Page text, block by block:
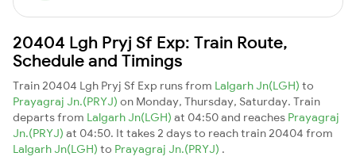
20404 Lgh Pryj Sf Exp: Train Route,
Schedule and Timings
Train 20404 Lgh Pryj Sf Exp runs from Lalgarh Jn(LGH) to
Prayagraj Jn.(PRYJ) on Monday, Thursday, Saturday. Train
departs from Lalgarh Jn(LGH) at 04:50 and reaches Prayagraj
Jn.(PRYJ) at 04:50. It takes 2 days to reach train 20404 from
Lalgarh Jn(LGH) to Prayagraj Jn.(PRYJ) .